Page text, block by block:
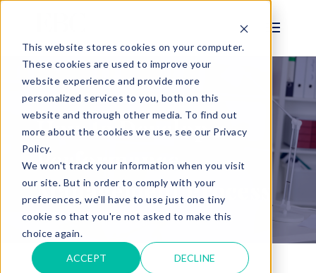
This website stores cookies on your computer.
These cookies are used to improve your
website experience and provide more
personalized services to you, both on this
website and through other media. To find out
more about the cookies we use, see our Privacy
Policy.
We won't track your information when you visit
our site. But in order to comply with your
preferences, we'll have to use just one tiny
cookie so that you're not asked to make this
choice again.
ACCEPT DECLINE
BLOG
How to Develop a
Performance
Management Process